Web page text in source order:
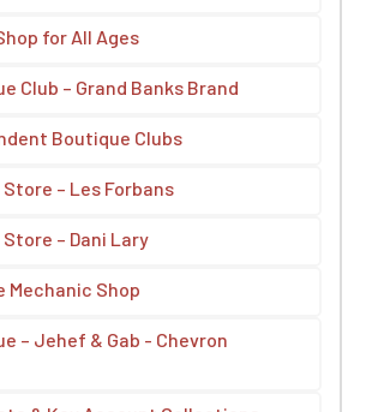
for All Ages
Club – Grand Banks Brand
Boutique Clubs
– Les Forbans
– Dani Lary
Mechanic Shop
– Jehef & Gab - Chevron